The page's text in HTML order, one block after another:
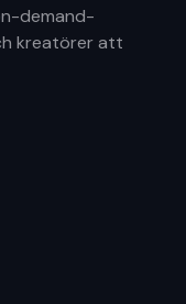
demand-
kreatörer att